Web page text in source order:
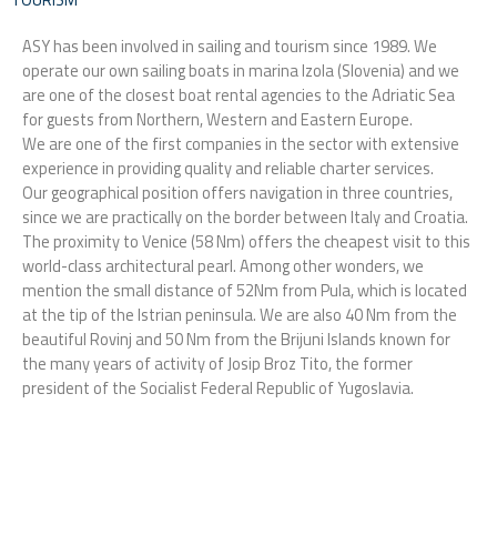
o
k n a
m
ASY has been involved in sailing and tourism since 1989. We
operate our own sailing boats in marina Izola (Slovenia) and we
are one of the closest boat rental agencies to the Adriatic Sea
for guests from Northern, Western and Eastern Europe.
We are one of the first companies in the sector with extensive
experience in providing quality and reliable charter services.
Our geographical position offers navigation in three countries,
since we are practically on the border between Italy and Croatia.
The proximity to Venice (58 Nm) offers the cheapest visit to this
world-class architectural pearl. Among other wonders, we
mention the small distance of 52Nm from Pula, which is located
at the tip of the Istrian peninsula. We are also 40 Nm from the
beautiful Rovinj and 50 Nm from the Brijuni Islands known for
the many years of activity of Josip Broz Tito, the former
president of the Socialist Federal Republic of Yugoslavia.